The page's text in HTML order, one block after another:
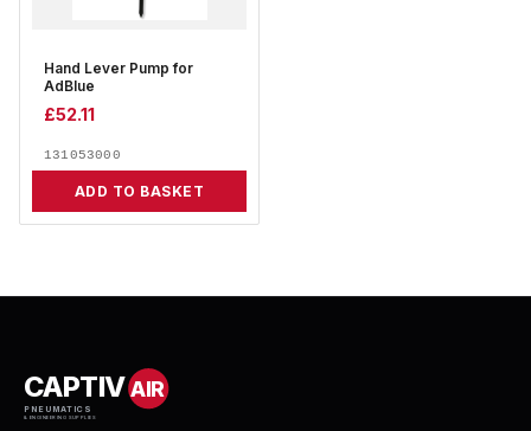
Hand Lever Pump for
AdBlue
£52.11
131053000
ADD TO BASKET
CAPTIVAIR
PNEUMATICS
& ENGINEERING SUPPLIES